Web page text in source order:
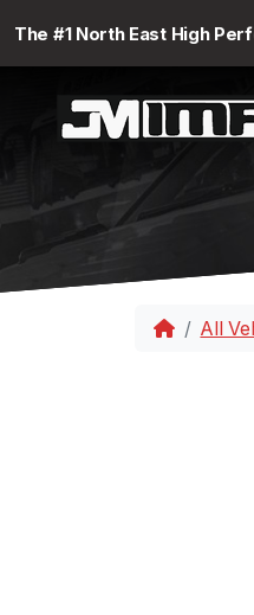
The #1 North East High
All